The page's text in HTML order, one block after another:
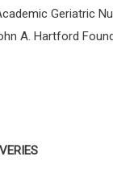
Geriatric
A. Hartford